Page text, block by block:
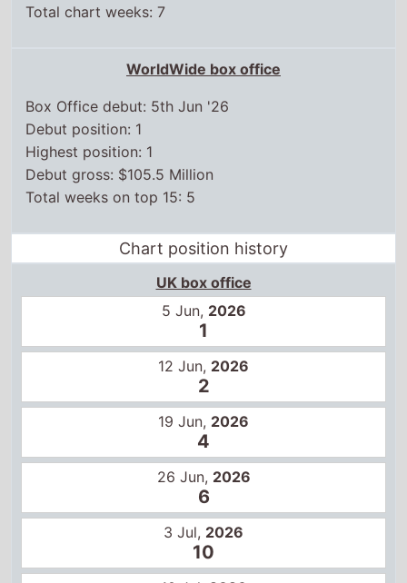
Total chart weeks: 7
WorldWide box office
Box Office debut: 5th Jun '26
Debut position: 1
Highest position: 1
Debut gross: $105.5 Million
Total weeks on top 15: 5
Chart position history
UK box office
5 Jun, 2026
1
12 Jun, 2026
2
19 Jun, 2026
4
26 Jun, 2026
6
3 Jul, 2026
10